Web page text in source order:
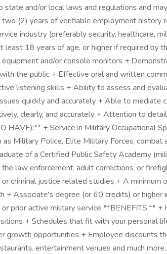
and/or local laws and regulations and
(2) years of verifiable employment history
industry (preferably security, healthcare,
least 18 years of age, or higher if required by
and/or console monitors +
the public + Effective oral and written
listening skills + Ability to assess and
quickly and accurately + Able to mediate
clearly, and accurately + Attention to
HAVE):** + Service in Military Occupational
as Military Police, Elite Military Forces, combat
of a Certified Public Safety Academy
law enforcement, adult corrections, or
criminal justice related studies + A minimum
+ Associate's degree (or 60 credits) or higher
prior active military service **BENEFITS:** +
+ Schedules that fit with your personal
growth opportunities + Employee discounts
entertainment venues and much